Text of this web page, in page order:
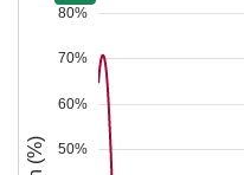
50%
60%
70%
80%